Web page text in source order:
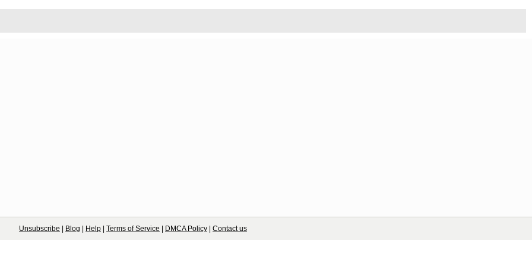
Unsubscribe Blog Help Terms of Service DMCA Policy Contact us